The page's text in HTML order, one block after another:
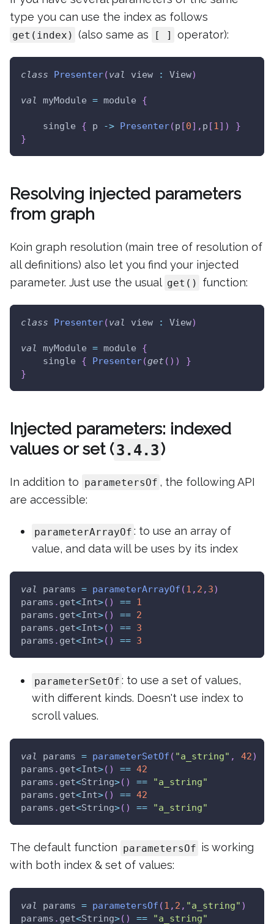
type you can use the index as follows
get(index) (also same as [ ] operator):
class Presenter(val view : View)
val myModule = module {
    single
{ p -> Presenter(p [0] , p [1 ] )
}
}
Resolving injected parameters
from graph
Koin graph resolution (main tree of resolution of
all definitions) also let you find your injected
parameter. Just use the usual get() function:
class Presenter(val view : View)
val myModule = module {
    single
{ Presenter(get ( ) )
}
}
Injected parameters: indexed
values or set (3.4.3)
In addition to parametersOf , the following API
are accessible:
parameterArrayOf : to use an array of
value, and data will be uses by its index
val params = parameterArrayOf (1 , 2 , 3)
params . get<Int>( ) == 1
params . get<Int>( ) == 2
params . get<Int>( ) == 3
params . get<Int>( ) == 3
parameterSetOf : to use a set of values,
with different kinds. Doesn't use index to
scroll values.
val params = parameterSetOf ( "a_string" , 42)
params . get<Int>( ) == 42
params . get<String>( ) ==
"a_string"
params . get<Int>( ) == 42
params . get<String>( ) == "a_string"
The default function parametersOf is working
with both index & set of values:
val params = parametersOf (1 , 2 , "a_string" )
params . get<String>( ) ==
"a_string"